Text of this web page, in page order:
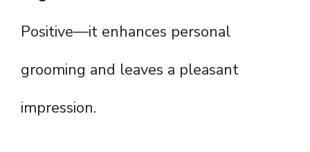
Positive—it enhances personal
grooming and leaves a pleasant
impression.